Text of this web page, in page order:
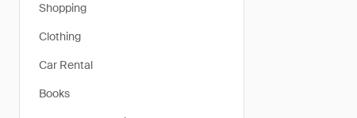
Shopping
Clothing
Car Rental
Books